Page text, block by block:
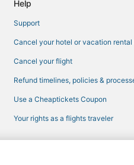
Help
Support
Cancel your hotel or vacation
Cancel your flight
Refund timelines, policies &
Use a Cheaptickets Coupon
Your rights as a flights traveler